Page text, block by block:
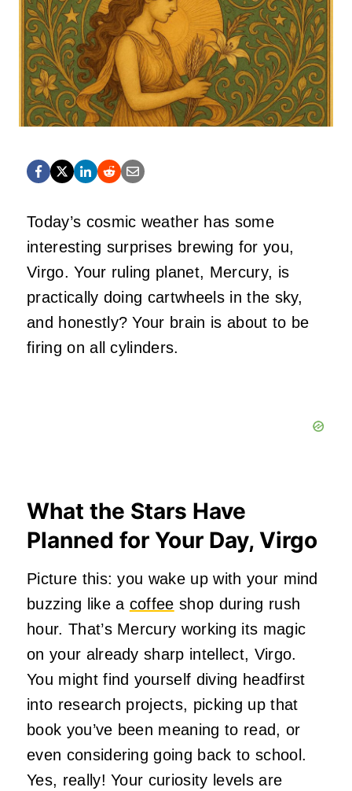
Today’s cosmic weather has some
interesting surprises brewing for you,
Virgo. Your ruling planet, Mercury, is
practically doing cartwheels in the sky,
and honestly? Your brain is about to be
firing on all cylinders.
What the Stars Have
Planned for Your Day, Virgo
Picture this: you wake up with your mind
buzzing like a coffee shop during rush
hour. That’s Mercury working its magic
on your already sharp intellect, Virgo.
You might find yourself diving headfirst
into research projects, picking up that
book you’ve been meaning to read, or
even considering going back to school.
Yes, really! Your curiosity levels are